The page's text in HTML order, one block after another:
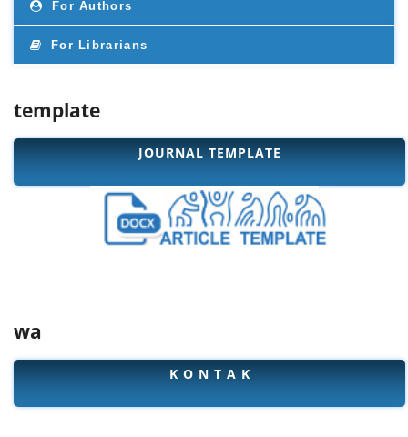
For Authors
For Librarians
template
JOURNAL TEMPLATE
wa
K O N T A K